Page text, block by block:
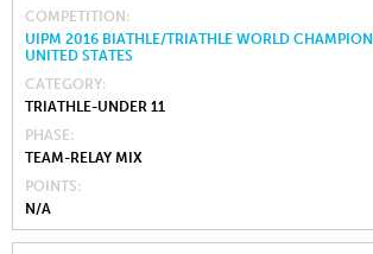
COMPETITION
UIPM 2016 BIATHLE/TRIATHLE WORLD
UNITED STATES
CATEGORY
TRIATHLE-UNDER 11
PHASE
TEAM-RELAY MIX
POINTS
N/A